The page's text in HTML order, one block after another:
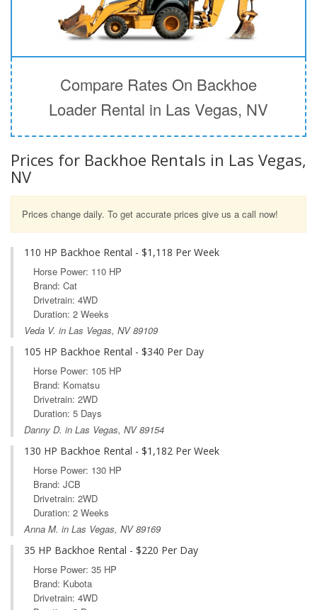
Compare Rates On Backhoe
Loader Rental in Las Vegas, NV
Prices for Backhoe Rentals in Las Vegas,
NV
Prices change daily. To get accurate prices give us a call now!
110 HP Backhoe Rental - $1,118 Per Week
Horse Power: 110 HP
Brand: Cat
Drivetrain: 4WD
Duration: 2 Weeks
Veda V. in Las Vegas, NV 89109
105 HP Backhoe Rental - $340 Per Day
Horse Power: 105 HP
Brand: Komatsu
Drivetrain: 2WD
Duration: 5 Days
Danny D. in Las Vegas, NV 89154
130 HP Backhoe Rental - $1,182 Per Week
Horse Power: 130 HP
Brand: JCB
Drivetrain: 2WD
Duration: 2 Weeks
Anna M. in Las Vegas, NV 89169
35 HP Backhoe Rental - $220 Per Day
Horse Power: 35 HP
Brand: Kubota
Drivetrain: 4WD